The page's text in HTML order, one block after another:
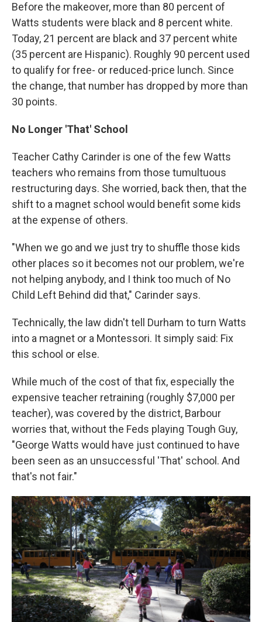
Before the makeover, more than 80 percent of
Watts students were black and 8 percent white.
Today, 21 percent are black and 37 percent white
(35 percent are Hispanic). Roughly 90 percent used
to qualify for free- or reduced-price lunch. Since
the change, that number has dropped by more than
30 points.
No Longer 'That' School
Teacher Cathy Carinder is one of the few Watts
teachers who remains from those tumultuous
restructuring days. She worried, back then, that the
shift to a magnet school would benefit some kids
at the expense of others.
"When we go and we just try to shuffle those kids
other places so it becomes not our problem, we're
not helping anybody, and I think too much of No
Child Left Behind did that," Carinder says.
Technically, the law didn't tell Durham to turn Watts
into a magnet or a Montessori. It simply said: Fix
this school or else.
While much of the cost of that fix, especially the
expensive teacher retraining (roughly $7,000 per
teacher), was covered by the district, Barbour
worries that, without the Feds playing Tough Guy,
"George Watts would have just continued to have
been seen as an unsuccessful 'That' school. And
that's not fair."